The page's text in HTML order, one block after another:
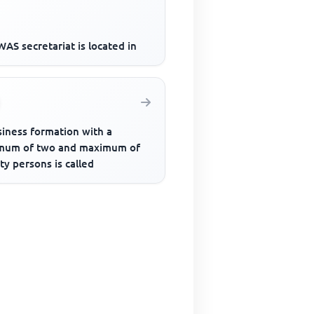
secretariat is located in
formation with a
of two and maximum of
persons is called